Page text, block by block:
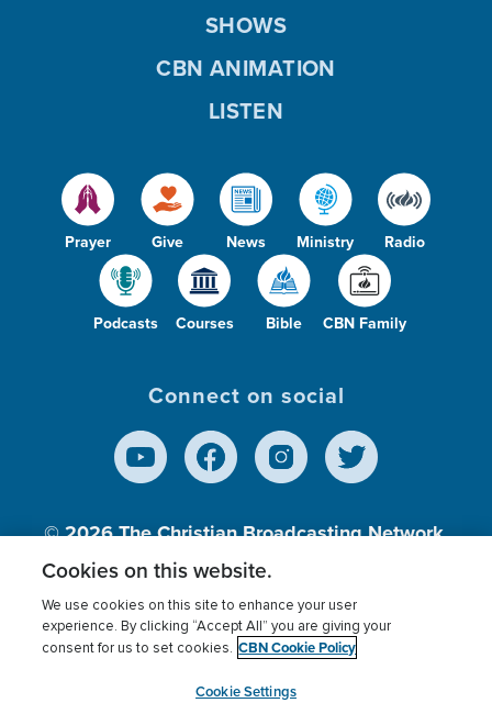
Prayer Give News Ministry Radio
Podcasts Courses Bible CBN Family
SHOWS
CBN ANIMATION
LISTEN
Connect on social
© 2026The Christian Broadcasting Network,
Inc., A nonprofit 501 (c)(3) Charitable
Terms of use Privacy Policy
Donor Privacy
Cookies Settings
myCBN
Cookies on this website.
We use cookies on this site to enhance your user
experience. By clicking “Accept All” you are giving your
consent for us to set cookies. CBN Cookie Policy
Cookie Settings